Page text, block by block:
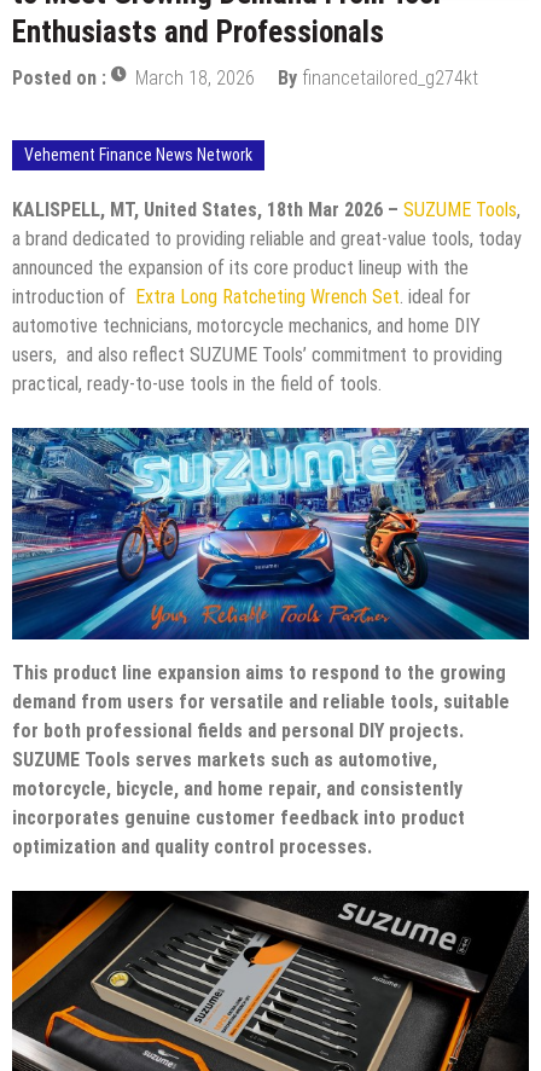
Enthusiasts and Professionals
Posted on : March 18, 2026 By financetailored_g274kt
Vehement Finance News Network
KALISPELL, MT, United States, 18th Mar 2026 – SUZUME Tools,
a brand dedicated to providing reliable and great-value tools, today
announced the expansion of its core product lineup with the
introduction of Extra Long Ratcheting Wrench Set. ideal for
automotive technicians, motorcycle mechanics, and home DIY
users, and also reflect SUZUME Tools’ commitment to providing
practical, ready-to-use tools in the field of tools.
This product line expansion aims to respond to the growing
demand from users for versatile and reliable tools, suitable
for both professional fields and personal DIY projects.
SUZUME Tools serves markets such as automotive,
motorcycle, bicycle, and home repair, and consistently
incorporates genuine customer feedback into product
optimization and quality control processes.